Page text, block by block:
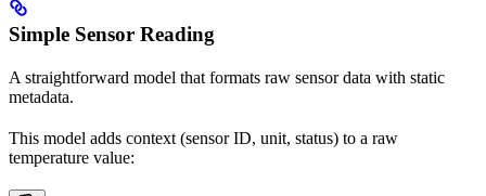
Simple Sensor Reading
A straightforward model that formats raw sensor data with static
metadata.
This model adds context (sensor ID, unit, status) to a raw
temperature value: